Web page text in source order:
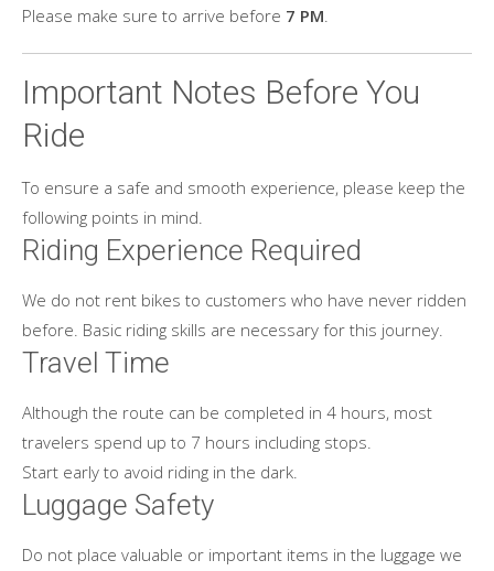
Please make sure to arrive before 7 PM
Important Notes Before You
Ride
To ensure a safe and smooth experience, please keep the
following points in mind.
Riding Experience Required
We do not rent bikes to customers who have never ridden
before. Basic riding skills are necessary for this journey.
Travel Time
Although the route can be completed in 4 hours, most
travelers spend up to 7 hours including stops.
Start early to avoid riding in the dark.
Luggage Safety
Do not place valuable or important items in the luggage we